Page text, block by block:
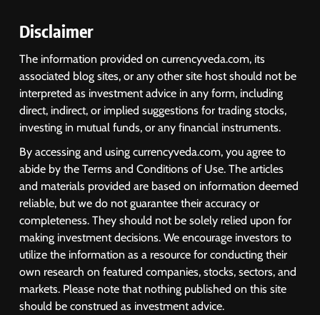
Disclaimer
The information provided on currencyveda.com, its
associated blog sites, or any other site host should not be
interpreted as investment advice in any form, including
direct, indirect, or implied suggestions for trading stocks,
investing in mutual funds, or any financial instruments.
By accessing and using currencyveda.com, you agree to
abide by the Terms and Conditions of Use. The articles
and materials provided are based on information deemed
reliable, but we do not guarantee their accuracy or
completeness. They should not be solely relied upon for
making investment decisions. We encourage investors to
utilize the information as a resource for conducting their
own research on featured companies, stocks, sectors, and
markets. Please note that nothing published on this site
should be construed as investment advice.